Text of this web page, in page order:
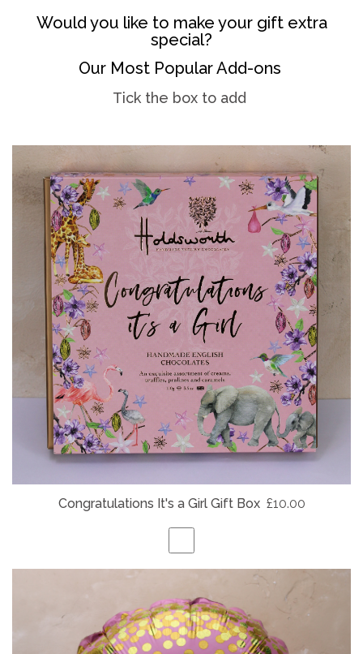
Would you like to make your gift extra
special?
Our Most Popular Add-ons
Tick the box to add
Congratulations It's a Girl Gift Box £10.00